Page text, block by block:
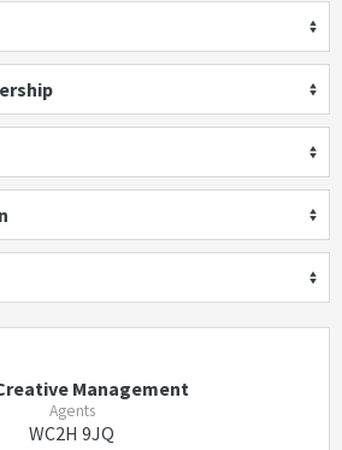
Management
Agents
WC2H 9JQ